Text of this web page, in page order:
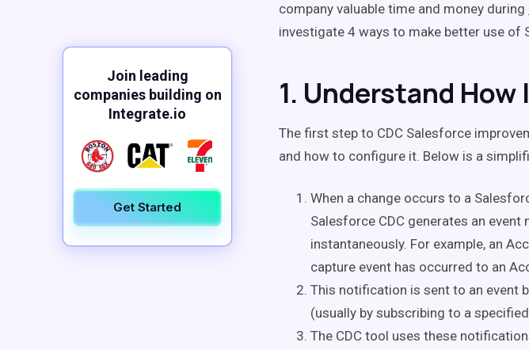
Join leading
companies building on
Integrate.io
Get Started
company valuable time and money during
investigate 4 ways to make better use of
1. Understand How
The first step to CDC Salesforce
and how to configure it. Below is a
When a change occurs to a
Salesforce CDC generates an
instantaneously. For example, an
capture event has occurred to an
This notification is sent to an event
(usually by subscribing to a
The CDC tool uses these